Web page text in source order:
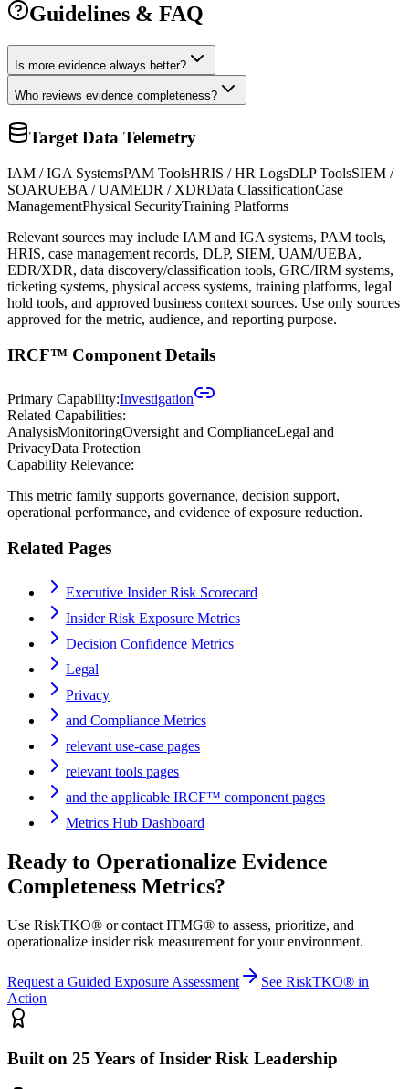
Guidelines & FAQ
Is more evidence always better?
Who reviews evidence completeness?
Target Data Telemetry
IAM / IGA SystemsPAM ToolsHRIS / HR LogsDLP ToolsSIEM /
SOARUEBA / UAMEDR / XDRData ClassificationCase
ManagementPhysical SecurityTraining Platforms
Relevant sources may include IAM and IGA systems, PAM tools,
HRIS, case management records, DLP, SIEM, UAM/UEBA,
EDR/XDR, data discovery/classification tools, GRC/IRM systems,
ticketing systems, physical access systems, training platforms, legal
hold tools, and approved business context sources. Use only sources
approved for the metric, audience, and reporting purpose.
IRCF™ Component Details
Primary Capability:Investigation
Related Capabilities:
AnalysisMonitoringOversight and ComplianceLegal and
PrivacyData Protection
Capability Relevance:
This metric family supports governance, decision support,
operational performance, and evidence of exposure reduction.
Related Pages
Executive Insider Risk Scorecard
Insider Risk Exposure Metrics
Decision Confidence Metrics
Legal
Privacy
and Compliance Metrics
relevant use-case pages
relevant tools pages
and the applicable IRCF™ component pages
Metrics Hub Dashboard
Ready to Operationalize Evidence
Completeness Metrics?
Use RiskTKO® or contact ITMG® to assess, prioritize, and
operationalize insider risk measurement for your environment.
Request a Guided Exposure Assessment
See RiskTKO® in
Action
Built on 25 Years of Insider Risk Leadership